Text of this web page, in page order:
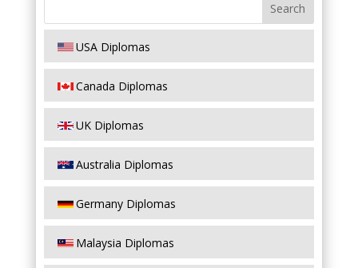
USA Diplomas
Canada Diplomas
UK Diplomas
Australia Diplomas
Germany Diplomas
Malaysia Diplomas